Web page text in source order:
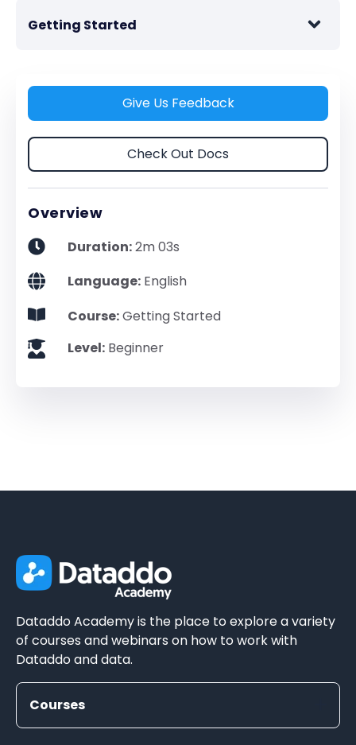
Getting Started
Give Us Feedback
Check Out Docs
Overview
Duration:2m 03s
Language: English
Course:Getting Started
Level: Beginner
Dataddo Academy is the place to explore a variety
of courses and webinars on how to work with
Dataddo and data.
Courses